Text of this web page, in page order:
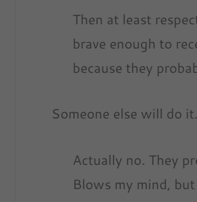
Then at least
brave enough to
because they
Someone else will do it.
Actually no. They
Blows my mind,